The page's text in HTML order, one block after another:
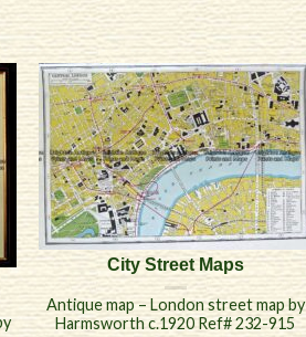
City Street Maps
Antique map – London street map by
Harmsworth c.1920 Ref# 232-915